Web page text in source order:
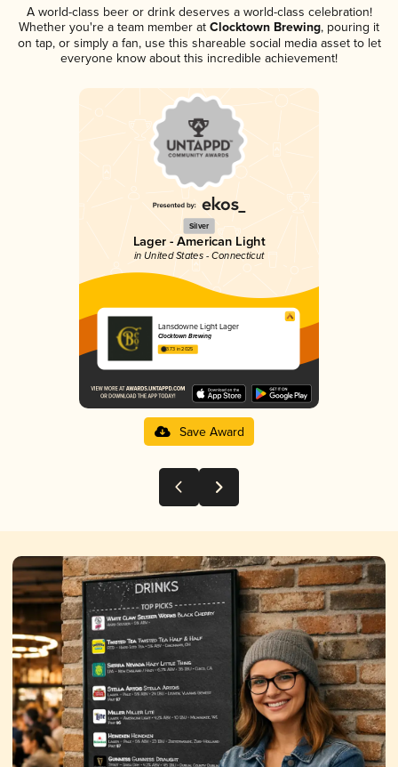
A world-class beer or drink deserves a world-class celebration!
Whether you're a team member at Clocktown Brewing, pouring it
on tap, or simply a fan, use this shareable social media asset to let
everyone know about this incredible achievement!
Silver
Lager - American Light
in United States - Connecticut
Lansdowne Light Lager
Clocktown Brewing
3.73 in 2025
Save Award